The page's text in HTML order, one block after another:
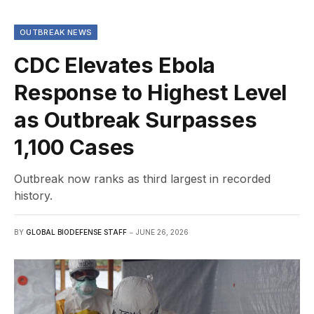
OUTBREAK NEWS
CDC Elevates Ebola
Response to Highest Level
as Outbreak Surpasses
1,100 Cases
Outbreak now ranks as third largest in recorded
history.
BY GLOBAL BIODEFENSE STAFF JUNE 26, 2026